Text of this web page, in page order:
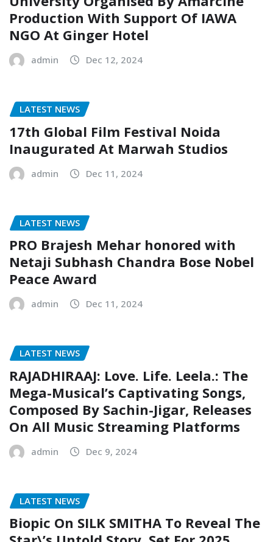
Production With Support Of IAWA
NGO At Ginger Hotel
admin Dec 12, 2024
LATEST NEWS
17th Global Film Festival Noida
Inaugurated At Marwah Studios
admin Dec 11, 2024
LATEST NEWS
PRO Brajesh Mehar honored with
Netaji Subhash Chandra Bose Nobel
Peace Award
admin Dec 11, 2024
LATEST NEWS
RAJADHIRAAJ: Love. Life. Leela.: The
Mega-Musical’s Captivating Songs,
Composed By Sachin-Jigar, Releases
On All Music Streaming Platforms
admin Dec 9, 2024
LATEST NEWS
Biopic On SILK SMITHA To Reveal The